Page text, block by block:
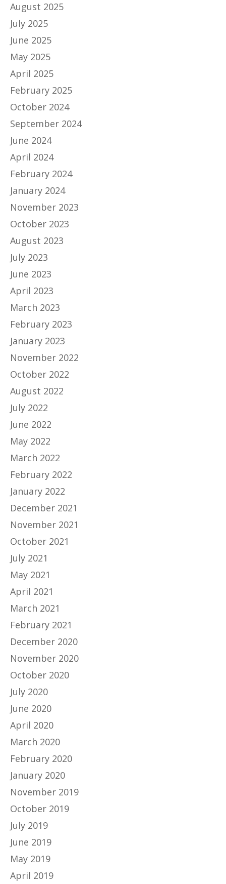
August 2025
July 2025
June 2025
May 2025
April 2025
February 2025
October 2024
September 2024
June 2024
April 2024
February 2024
January 2024
November 2023
October 2023
August 2023
July 2023
June 2023
April 2023
March 2023
February 2023
January 2023
November 2022
October 2022
August 2022
July 2022
June 2022
May 2022
March 2022
February 2022
January 2022
December 2021
November 2021
October 2021
July 2021
May 2021
April 2021
March 2021
February 2021
December 2020
November 2020
October 2020
July 2020
June 2020
April 2020
March 2020
February 2020
January 2020
November 2019
October 2019
July 2019
June 2019
May 2019
April 2019